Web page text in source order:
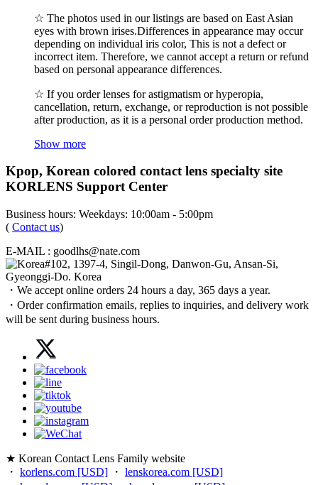
☆ The photos used in our listings are based on East Asian
eyes with brown irises.Differences in appearance may occur
depending on individual iris color, This is not a defect or
incorrect item. Therefore, we cannot accept a return or refund
based on personal appearance differences.
☆ If you order lenses for astigmatism or hyperopia,
cancellation, return, exchange, or reproduction is not possible
after production, as it is a personal order production method.
Show more
Kpop, Korean colored contact lens specialty site
KORLENS Support Center
Business hours: Weekdays: 10:00am - 5:00pm
( Contact us)
E-MAIL : goodlhs@nate.com
#102, 1397-4, Singil-Dong, Danwon-Gu, Ansan-Si,
Gyeonggi-Do. Korea
・We accept online orders 24 hours a day, 365 days a year.
・Order confirmation emails, replies to inquiries, and delivery work
will be sent during business hours.
★ Korean Contact Lens Family website
・ korlens.com [USD] ・ lenskorea.com [USD]